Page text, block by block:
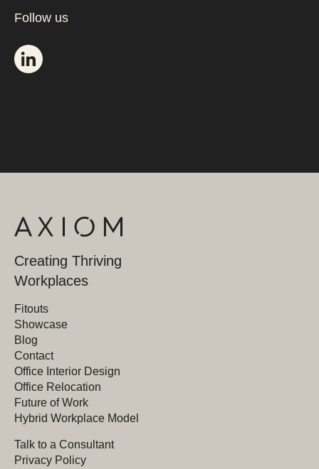
Follow us
Creating Thriving
Workplaces
Fitouts
Showcase
Blog
Contact
Office Interior Design
Office Relocation
Future of Work
Hybrid Workplace Model
Talk to a Consultant
Privacy Policy